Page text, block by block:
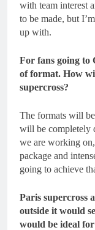
with team interest
to be made, but
up with.
For fans going to
of format. How
supercross?
The formats will
will be completely
we are working
package and
going to achieve
Paris supercross
outside it would
would be ideal